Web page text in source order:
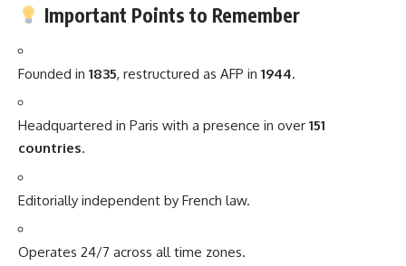
Important Points to Remember
Founded in 1835, restructured as AFP in 1944.
Headquartered in Paris with a presence in over 151
countries.
Editorially independent by French law.
Operates 24/7 across all time zones.